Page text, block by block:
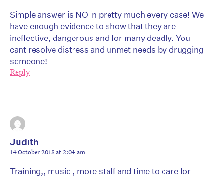
Simple answer is NO in pretty much every case! We
have enough evidence to show that they are
ineffective, dangerous and for many deadly. You
cant resolve distress and unmet needs by drugging
someone!
Reply
Judith
14 October 2018 at 2:04 am
Training,, music , more staff and time to care for